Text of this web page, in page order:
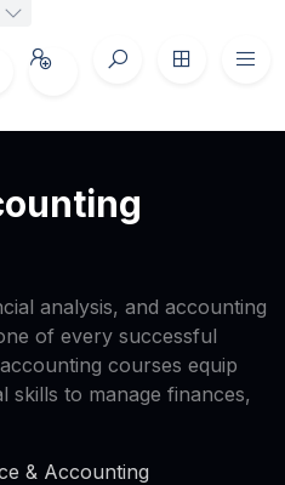
analysis, and accounting
of every successful
courses equip
skills to manage finances,
& Accounting